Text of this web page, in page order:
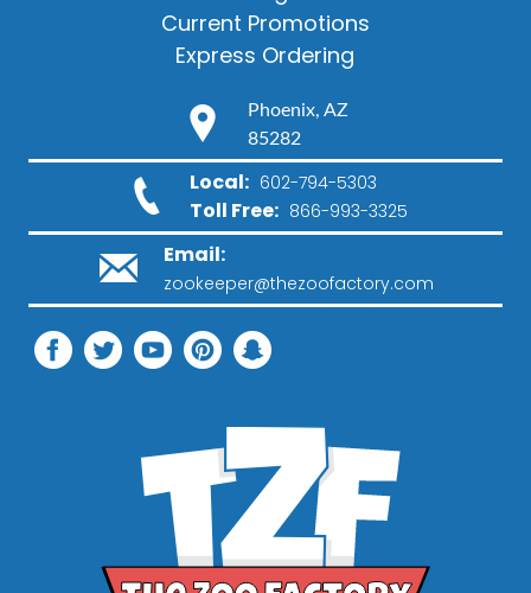
Current Promotions
Express Ordering
Phoenix, AZ
85282
Local: 602-794-5303
Toll Free: 866-993-3325
Email:
zookeeper@thezoofactory.com